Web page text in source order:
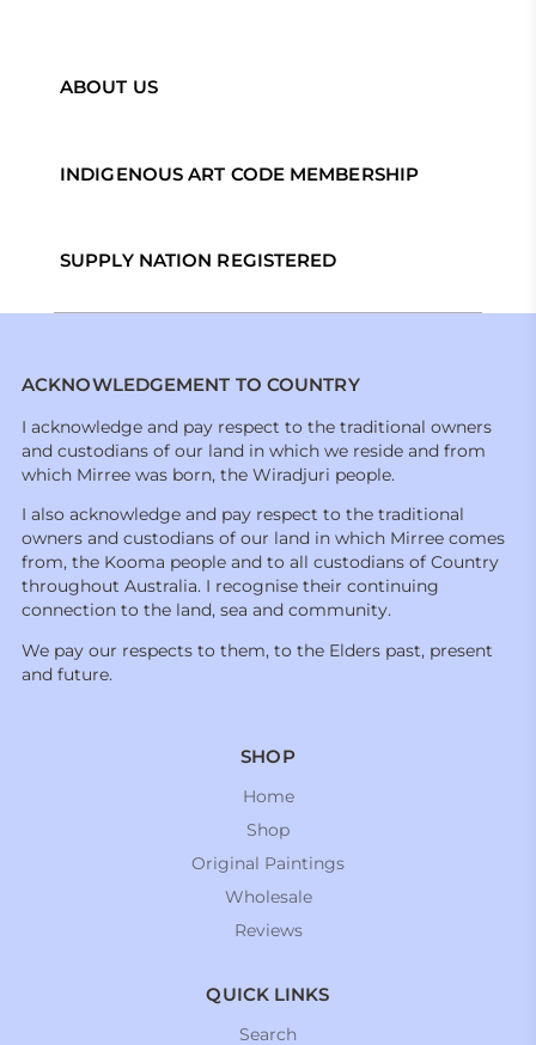
ABOUT US
INDIGENOUS ART CODE MEMBERSHIP
SUPPLY NATION REGISTERED
ACKNOWLEDGEMENT TO COUNTRY
I acknowledge and pay respect to the traditional owners
and custodians of our land in which we reside and from
which Mirree was born, the Wiradjuri people.
I also acknowledge and pay respect to the traditional
owners and custodians of our land in which Mirree comes
from, the Kooma people and to all custodians of Country
throughout Australia. I recognise their continuing
connection to the land, sea and community.
We pay our respects to them, to the Elders past, present
and future.
SHOP
Home
Shop
Original Paintings
Wholesale
Reviews
QUICK LINKS
Search